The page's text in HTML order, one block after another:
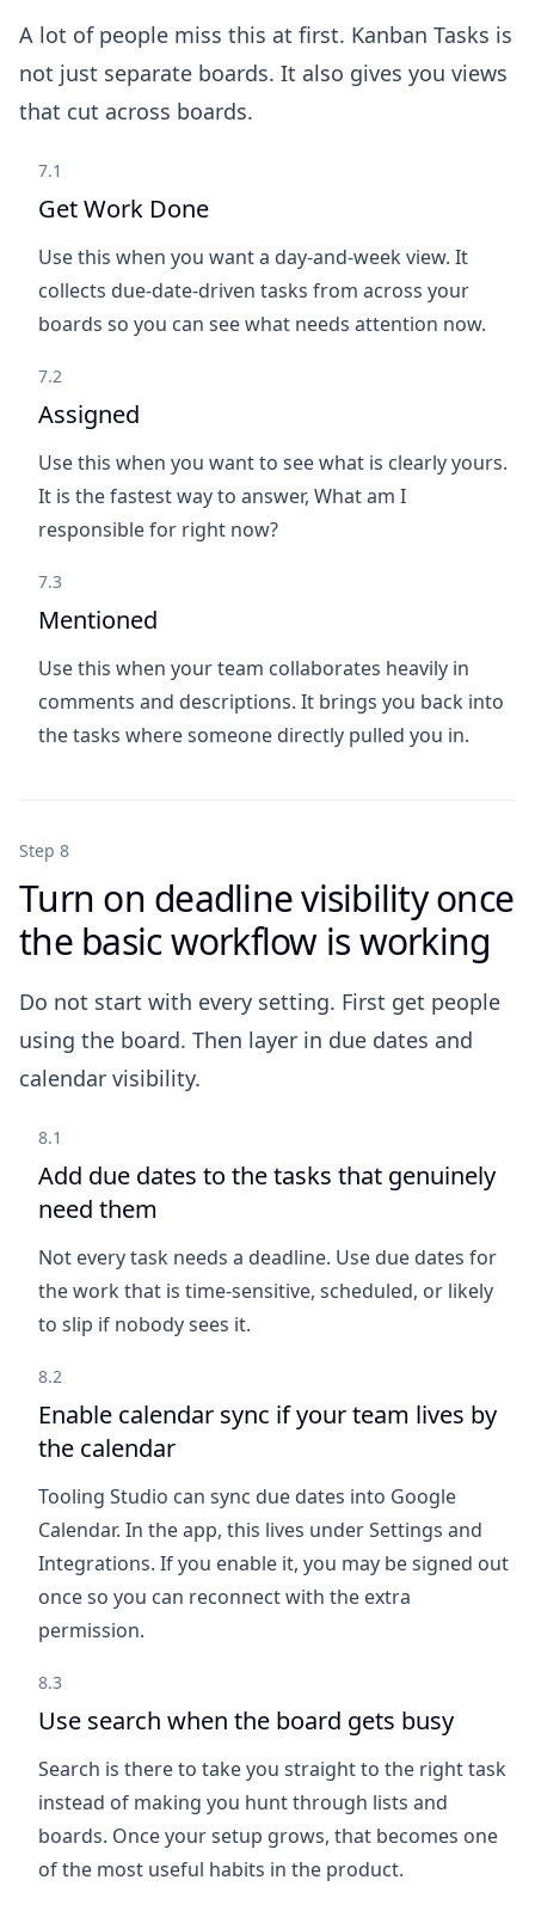
A lot of people miss this at first. Kanban Tasks is
not just separate boards. It also gives you views
that cut across boards.
7.1
Get Work Done
Use this when you want a day-and-week view. It
collects due-date-driven tasks from across your
boards so you can see what needs attention now.
7.2
Assigned
Use this when you want to see what is clearly yours.
It is the fastest way to answer, What am I
responsible for right now?
7.3
Mentioned
Use this when your team collaborates heavily in
comments and descriptions. It brings you back into
the tasks where someone directly pulled you in.
Step 8
Turn on deadline visibility once
the basic workflow is working
Do not start with every setting. First get people
using the board. Then layer in due dates and
calendar visibility.
8.1
Add due dates to the tasks that genuinely
need them
Not every task needs a deadline. Use due dates for
the work that is time-sensitive, scheduled, or likely
to slip if nobody sees it.
8.2
Enable calendar sync if your team lives by
the calendar
Tooling Studio can sync due dates into Google
Calendar. In the app, this lives under Settings and
Integrations. If you enable it, you may be signed out
once so you can reconnect with the extra
permission.
8.3
Use search when the board gets busy
Search is there to take you straight to the right task
instead of making you hunt through lists and
boards. Once your setup grows, that becomes one
of the most useful habits in the product.